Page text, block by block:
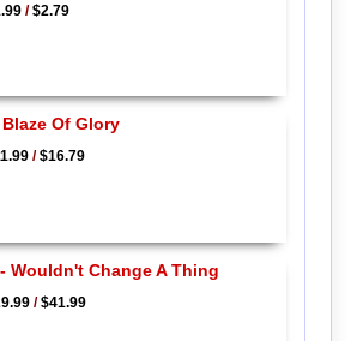
/$2.79
Of Glory
/$16.79
Wouldn't Change A Thing
/$41.99